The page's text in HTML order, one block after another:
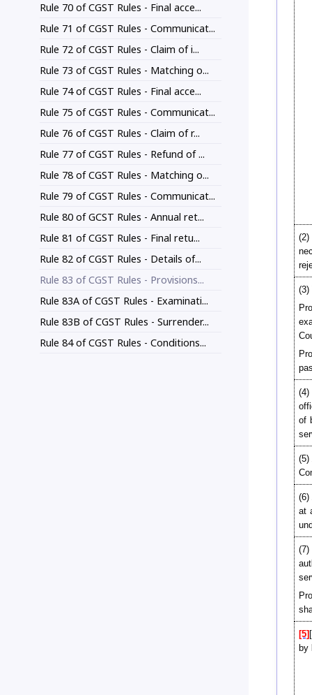
Rule 70 of CGST Rules - Final acce...
Rule 71 of CGST Rules - Communicat...
Rule 72 of CGST Rules - Claim of i...
Rule 73 of CGST Rules - Matching o...
Rule 74 of CGST Rules - Final acce...
Rule 75 of CGST Rules - Communicat...
Rule 76 of CGST Rules - Claim of r...
Rule 77 of CGST Rules - Refund of ...
Rule 78 of CGST Rules - Matching o...
Rule 79 of CGST Rules - Communicat...
Rule 80 of GCST Rules - Annual ret...
Rule 81 of CGST Rules - Final retu...
Rule 82 of CGST Rules - Details of...
Rule 83 of CGST Rules - Provisions...
Rule 83A of CGST Rules - Examinati...
Rule 83B of CGST Rules - Surrender...
Rule 84 of CGST Rules - Conditions...
(2)
(3)
(4)
of
(5)
(6)
at
[5]
by